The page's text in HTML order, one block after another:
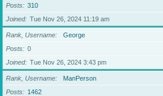
Posts
310
Joined
Tue Nov 26, 2024 11:19 am
Rank, Username
George
Posts
0
Joined
Tue Nov 26, 2024 3:43 pm
Rank, Username
ManPerson
Posts
1462